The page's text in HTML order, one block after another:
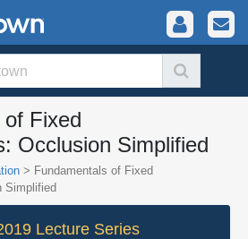
Fixed
Occlusion Simplified
> Fundamentals of Fixed
Simplified
Lecture Series